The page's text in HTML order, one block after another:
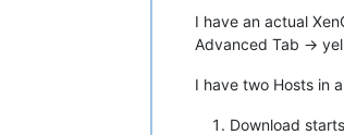
I have an actual
Advanced Tab ->
I have two Hosts in
Download